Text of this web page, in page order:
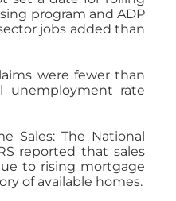
program and ADP
jobs added than
were fewer than
unemployment rate
Sales: The National
reported that sales
to rising mortgage
of available homes.